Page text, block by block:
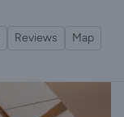
Reviews
Map